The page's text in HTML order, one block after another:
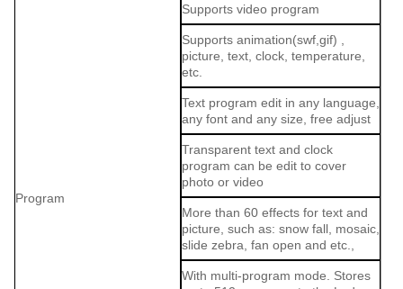
Program
Supports video program
Supports animation(swf,gif) ,
picture, text, clock, temperature,
etc.
Text program edit in any language,
any font and any size, free adjust
Transparent text and clock
program can be edit to cover
photo or video
More than 60 effects for text and
picture, such as: snow fall, mosaic,
slide zebra, fan open and etc.,
With multi-program mode. Stores